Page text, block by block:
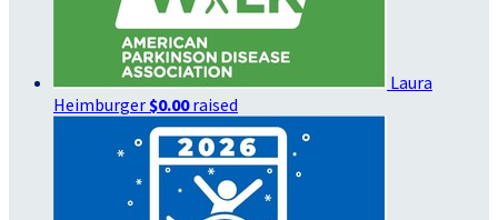
Laura
Heimburger $0.00raised